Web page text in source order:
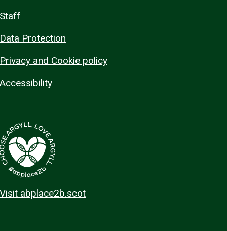
Staff
Data Protection
Privacy and Cookie policy
Accessibility
Visit abplace2b.scot